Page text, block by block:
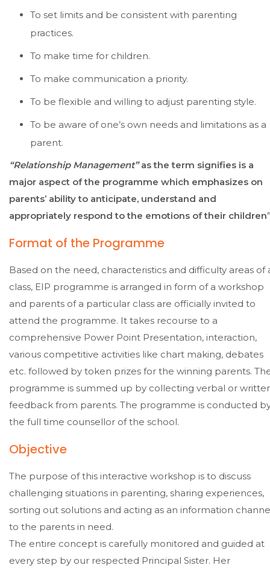
To set limits and be consistent with parenting
practices.
To make time for children.
To make communication a priority.
To be flexible and willing to adjust parenting style.
To be aware of one’s own needs and limitations as a
parent.
“Relationship Management”as the term signifies is a
major aspect of the programme which emphasizes on
parents’ ability to anticipate, understand and
appropriately respond to the emotions of their
Format of the Programme
Based on the need, characteristics and difficulty areas of
class, EIP programme is arranged in form of a workshop
and parents of a particular class are officially invited to
attend the programme. It takes recourse to a
comprehensive Power Point Presentation, interaction,
various competitive activities like chart making, debates
etc. followed by token prizes for the winning parents.
programme is summed up by collecting verbal or
feedback from parents. The programme is conducted
the full time counsellor of the school.
Objective
The purpose of this interactive workshop is to discuss
challenging situations in parenting, sharing experiences,
sorting out solutions and acting as an information
to the parents in need.
The entire concept is carefully monitored and guided at
every step by our respected Principal Sister. Her